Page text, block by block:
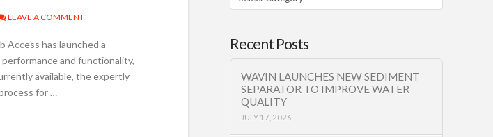
LEAVE A COMMENT
Access has launched a
and functionality,
available, the expertly
for …
Category
Recent Posts
WAVIN LAUNCHES NEW SEDIMENT
SEPARATOR TO IMPROVE WATER
QUALITY
JULY 17, 2026